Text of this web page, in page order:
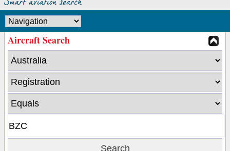
Aircraft Search